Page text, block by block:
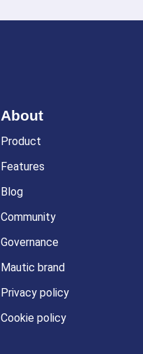
About
Product
Features
Blog
Community
Governance
Mautic brand
Privacy policy
Cookie policy